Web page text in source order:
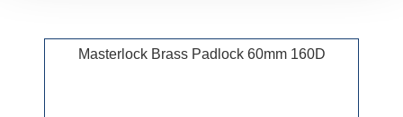
Masterlock Brass Padlock 60mm 160D